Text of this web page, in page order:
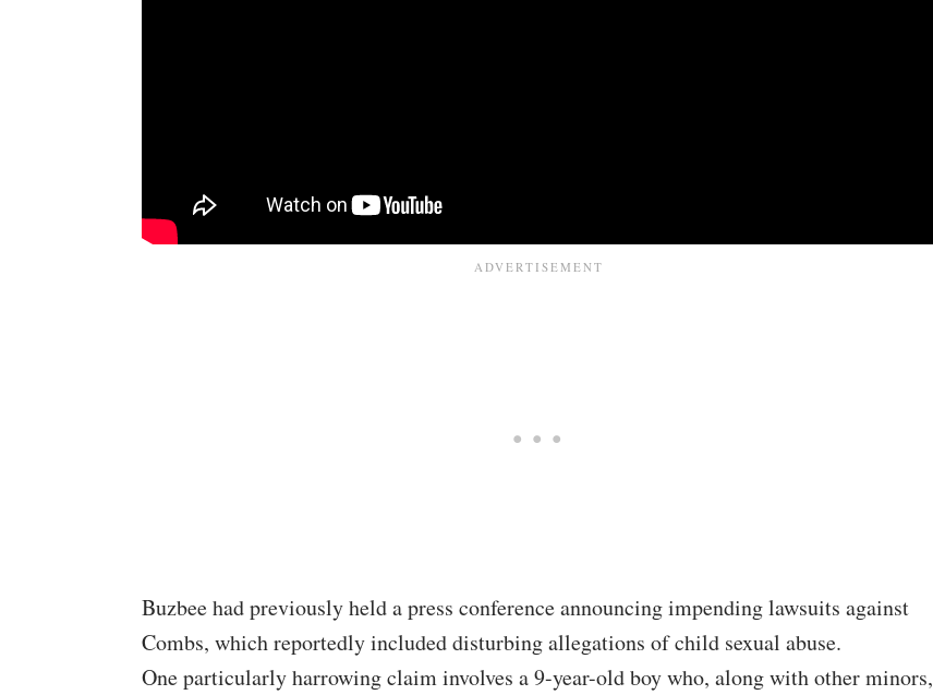
Buzbee had previously held a press conference announcing impending lawsuits against
Combs, which reportedly included disturbing allegations of child sexual abuse.
One particularly harrowing claim involves a 9-year-old boy who, along with other minors,